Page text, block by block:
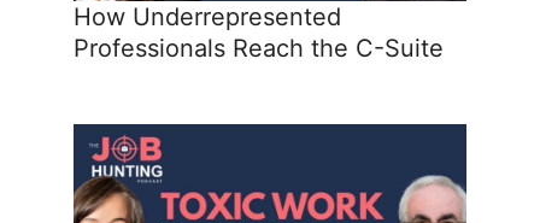
How Underrepresented
Professionals Reach the C-Suite